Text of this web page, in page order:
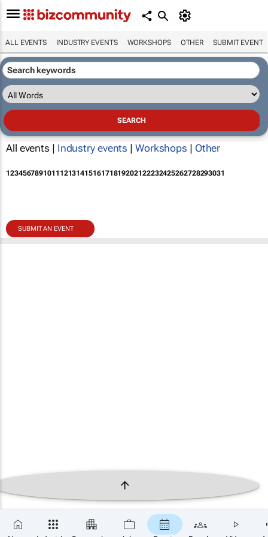
ALL EVENTS INDUSTRY EVENTS WORKSHOPS OTHER SUBMIT EVENT
All events | Industry events | Workshops | Other
12345678910111213141516171819202122232425262728293031
SUBMIT AN EVENT